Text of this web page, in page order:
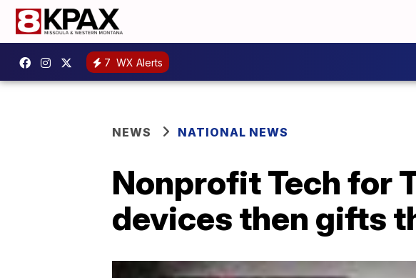
7 WX Alerts
NEWS NATIONAL NEWS
Nonprofit Tech for
devices then gifts